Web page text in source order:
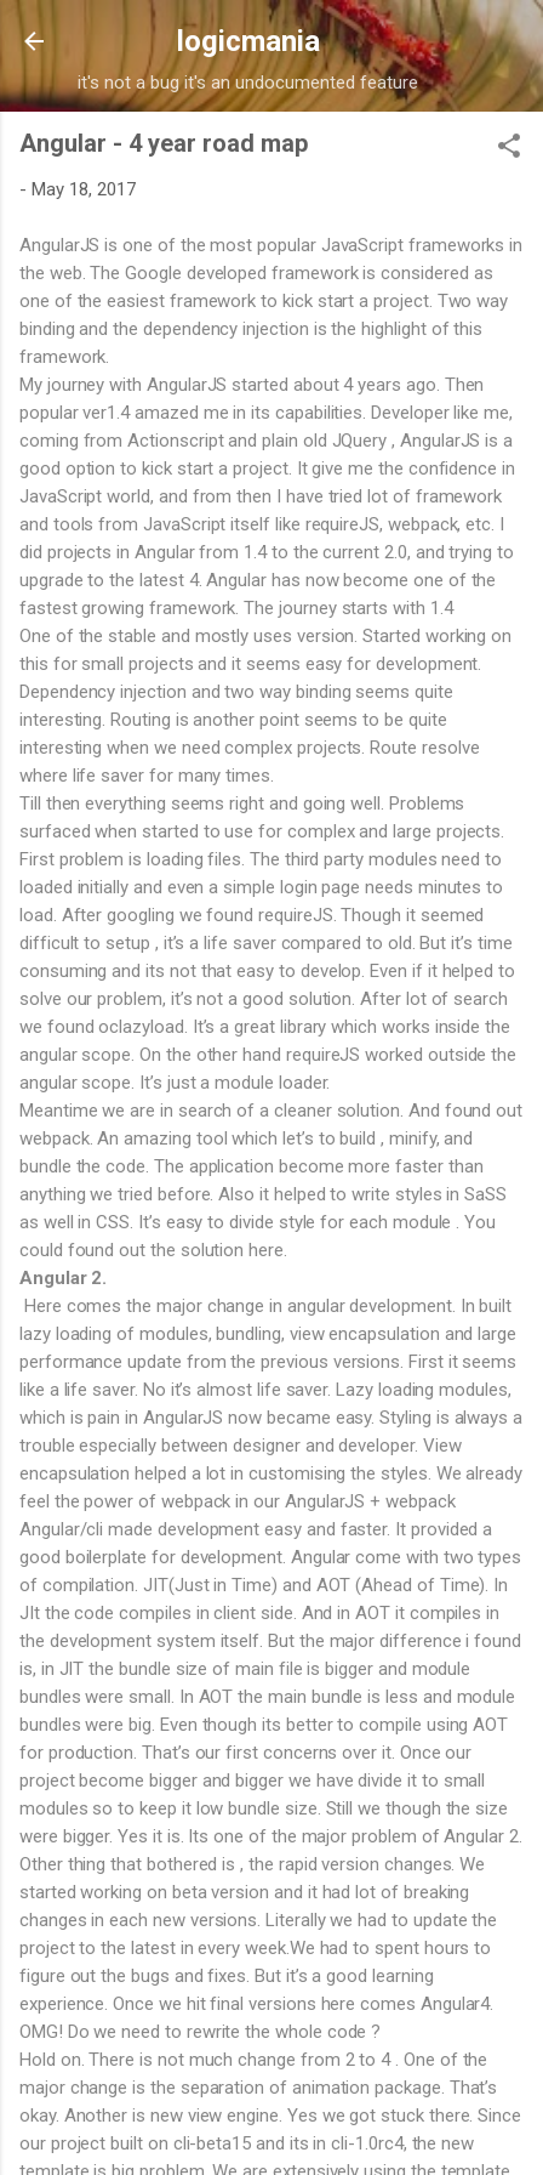
Skip to main content
logicmania
it's not a bug it's an undocumented feature
Angular - 4 year road map
- May 18, 2017
AngularJS is one of the most popular JavaScript frameworks in
the web. The Google developed framework is considered as
one of the easiest framework to kick start a project. Two way
binding and the dependency injection is the highlight of this
framework.
My journey with AngularJS started about 4 years ago. Then
popular ver1.4 amazed me in its capabilities. Developer like me,
coming from Actionscript and plain old JQuery , AngularJS is a
good option to kick start a project. It give me the confidence in
JavaScript world, and from then I have tried lot of framework
and tools from JavaScript itself like requireJS, webpack, etc. I
did projects in Angular from 1.4 to the current 2.0, and trying to
upgrade to the latest 4. Angular has now become one of the
fastest growing framework. The journey starts with 1.4
One of the stable and mostly uses version. Started working on
this for small projects and it seems easy for development.
Dependency injection and two way binding seems quite
interesting. Routing is another point seems to be quite
interesting when we need complex projects. Route resolve
where life saver for many times.
Till then everything seems right and going well. Problems
surfaced when started to use for complex and large projects.
First problem is loading files. The third party modules need to
loaded initially and even a simple login page needs minutes to
load. After googling we found requireJS. Though it seemed
difficult to setup , it’s a life saver compared to old. But it’s time
consuming and its not that easy to develop. Even if it helped to
solve our problem, it’s not a good solution. After lot of search
we found oclazyload. It’s a great library which works inside the
angular scope. On the other hand requireJS worked outside the
angular scope. It’s just a module loader.
Meantime we are in search of a cleaner solution. And found out
webpack. An amazing tool which let’s to build , minify, and
bundle the code. The application become more faster than
anything we tried before. Also it helped to write styles in SaSS
as well in CSS. It’s easy to divide style for each module . You
could found out the solution here.
Angular 2.
Here comes the major change in angular development. In built
lazy loading of modules, bundling, view encapsulation and large
performance update from the previous versions. First it seems
like a life saver. No it’s almost life saver. Lazy loading modules,
which is pain in AngularJS now became easy. Styling is always a
trouble especially between designer and developer. View
encapsulation helped a lot in customising the styles. We already
feel the power of webpack in our AngularJS + webpack
Angular/cli made development easy and faster. It provided a
good boilerplate for development. Angular come with two types
of compilation. JIT(Just in Time) and AOT (Ahead of Time). In
JIt the code compiles in client side. And in AOT it compiles in
the development system itself. But the major difference i found
is, in JIT the bundle size of main file is bigger and module
bundles were small. In AOT the main bundle is less and module
bundles were big. Even though its better to compile using AOT
for production. That’s our first concerns over it. Once our
project become bigger and bigger we have divide it to small
modules so to keep it low bundle size. Still we though the size
were bigger. Yes it is. Its one of the major problem of Angular 2.
Other thing that bothered is , the rapid version changes. We
started working on beta version and it had lot of breaking
changes in each new versions. Literally we had to update the
project to the latest in every week.We had to spent hours to
figure out the bugs and fixes. But it’s a good learning
experience. Once we hit final versions here comes Angular4.
OMG! Do we need to rewrite the whole code ?
Hold on. There is not much change from 2 to 4 . One of the
major change is the separation of animation package. That’s
okay. Another is new view engine. Yes we got stuck there. Since
our project built on cli-beta15 and its in cli-1.0rc4, the new